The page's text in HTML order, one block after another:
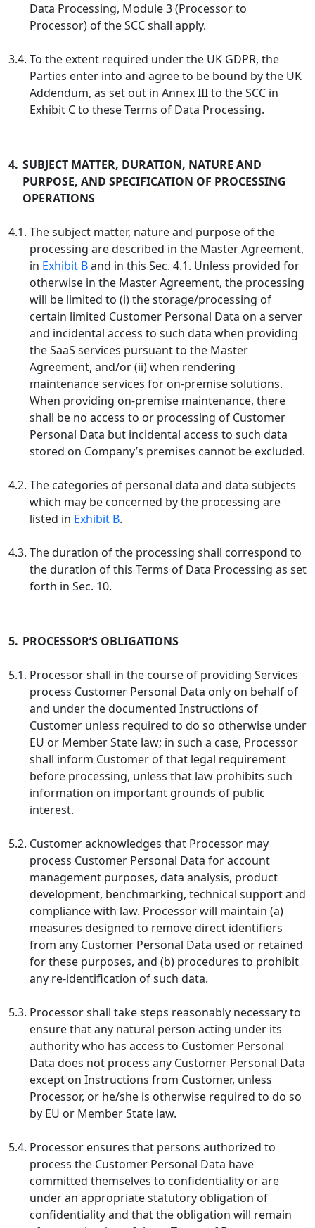
Data Processing, Module 3 (Processor to
Processor) of the SCC shall apply.
3.4. To the extent required under the UK GDPR, the
Parties enter into and agree to be bound by the UK
Addendum, as set out in Annex III to the SCC in
Exhibit C to these Terms of Data Processing.
4. SUBJECT MATTER, DURATION, NATURE AND
PURPOSE, AND SPECIFICATION OF PROCESSING
OPERATIONS
4.1. The subject matter, nature and purpose of the
processing are described in the Master Agreement,
in Exhibit Band in this Sec. 4.1. Unless provided for
otherwise in the Master Agreement, the processing
will be limited to (i) the storage/processing of
certain limited Customer Personal Data on a server
and incidental access to such data when providing
the SaaS services pursuant to the Master
Agreement, and/or (ii) when rendering
maintenance services for on-premise solutions.
When providing on-premise maintenance, there
shall be no access to or processing of Customer
Personal Data but incidental access to such data
stored on Company’s premises cannot be excluded.
4.2. The categories of personal data and data subjects
which may be concerned by the processing are
listed in Exhibit B.
4.3. The duration of the processing shall correspond to
the duration of this Terms of Data Processing as set
forth in Sec. 10.
5. PROCESSOR’S OBLIGATIONS
5.1. Processor shall in the course of providing Services
process Customer Personal Data only on behalf of
and under the documented Instructions of
Customer unless required to do so otherwise under
EU or Member State law; in such a case, Processor
shall inform Customer of that legal requirement
before processing, unless that law prohibits such
information on important grounds of public
interest.
5.2. Customer acknowledges that Processor may
process Customer Personal Data for account
management purposes, data analysis, product
development, benchmarking, technical support and
compliance with law. Processor will maintain (a)
measures designed to remove direct identifiers
from any Customer Personal Data used or retained
for these purposes, and (b) procedures to prohibit
any re-identification of such data.
5.3. Processor shall take steps reasonably necessary to
ensure that any natural person acting under its
authority who has access to Customer Personal
Data does not process any Customer Personal Data
except on Instructions from Customer, unless
Processor, or he/she is otherwise required to do so
by EU or Member State law.
5.4. Processor ensures that persons authorized to
process the Customer Personal Data have
committed themselves to confidentiality or are
under an appropriate statutory obligation of
confidentiality and that the obligation will remain